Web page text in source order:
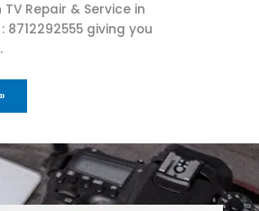
Repair & Service in
giving you